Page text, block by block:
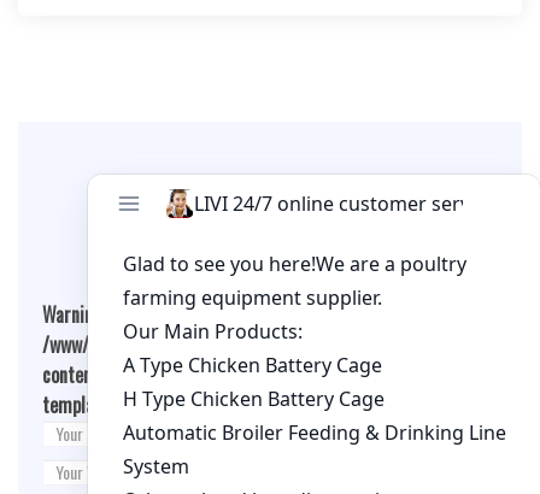
Leave A Comment
Warning
: Undefined array key "cookies" in
/www/wwwroot/qualitychickenfarm.com/wp-
content/themes/fashion-blogging/inc/comment-
template.php on line26